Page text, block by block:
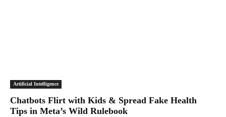
Artificial Intelligence
Chatbots Flirt with Kids & Spread Fake Health
Tips in Meta’s Wild Rulebook